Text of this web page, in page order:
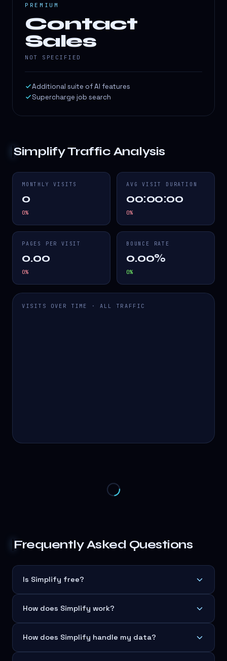
PREMIUM
Contact
Sales
NOT SPECIFIED
Additional suite of AI features
Supercharge job search
SimplifyTraffic Analysis
MONTHLY VISITS
0
0%
AVG VISIT DURATION
00:00:00
0%
PAGES PER VISIT
0.00
0%
BOUNCE RATE
0.00%
0%
VISITS OVER TIME · ALL TRAFFIC
Frequently Asked Questions
Is Simplify free?
How does Simplify work?
How does Simplify handle my data?